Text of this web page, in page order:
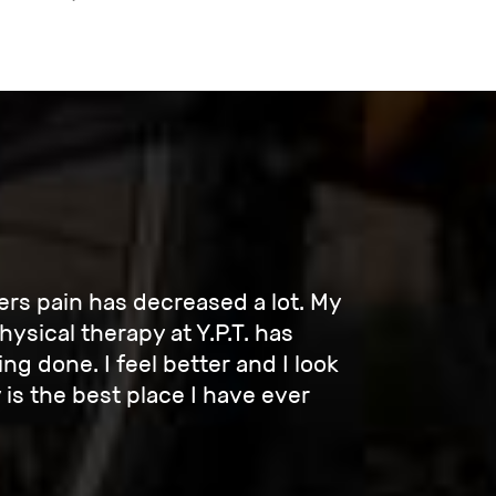
pain has decreased a lot. My
therapy at Y.P.T. has
done. I feel better and I look
the best place I have ever